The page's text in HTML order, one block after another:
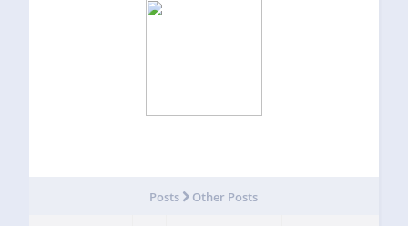
Posts Other Posts